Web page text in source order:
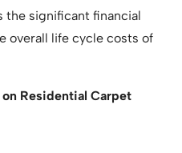
the significant financial
overall life cycle costs of
Residential Carpet